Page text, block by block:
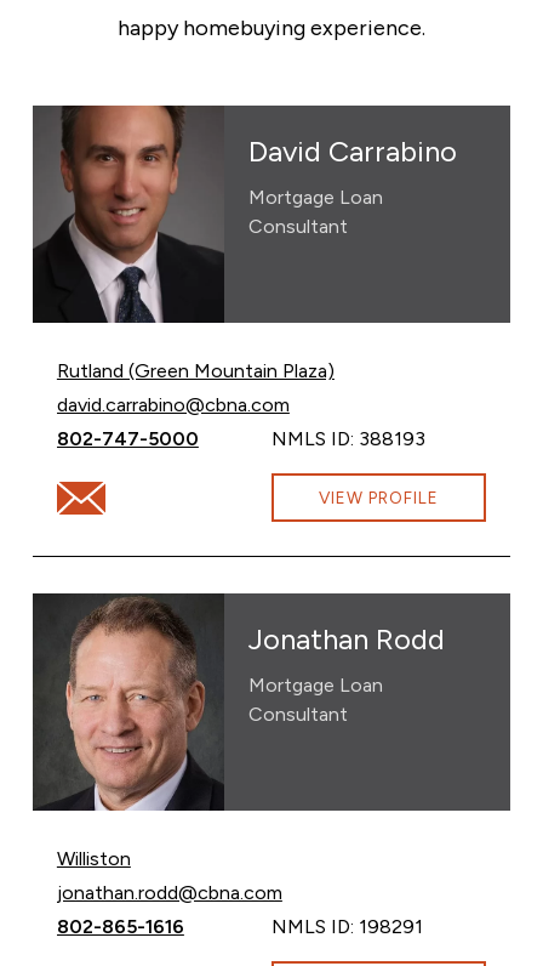
happy homebuying experience.
David Carrabino
Mortgage Loan
Consultant
Rutland (Green Mountain Plaza)
Email David Carrabino at
david.carrabino@cbna.com
Call David Carrabino at
802-747-5000 NMLS ID: 388193
Email David Carrabino at david.carrabino@cbna.com
VIEW PROFILE
Jonathan Rodd
Mortgage Loan
Consultant
Williston
Email Jonathan Rodd at
jonathan.rodd@cbna.com
Call Jonathan Rodd at
802-865-1616 NMLS ID: 198291